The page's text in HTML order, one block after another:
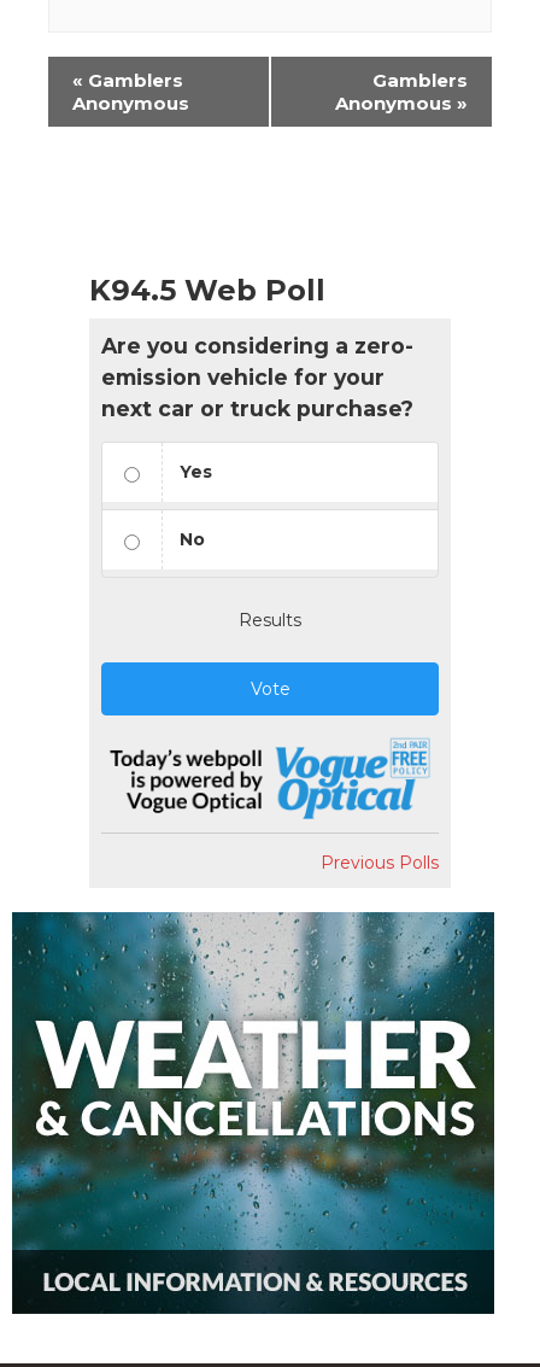
Event
Navigation
« Gamblers
Anonymous
Gamblers
Anonymous »
K94.5 Web Poll
Are you considering a zero-
emission vehicle for your
next car or truck purchase?
Yes
No
Results
Vote
Previous Polls